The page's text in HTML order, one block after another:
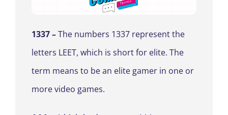
1337 –The numbers 1337 represent the
letters LEET, which is short for elite. The
term means to be an elite gamer in one or
more video games.